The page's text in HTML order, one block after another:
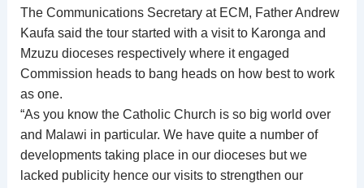
The Communications Secretary at ECM, Father Andrew
Kaufa said the tour started with a visit to Karonga and
Mzuzu dioceses respectively where it engaged
Commission heads to bang heads on how best to work
as one.
“As you know the Catholic Church is so big world over
and Malawi in particular. We have quite a number of
developments taking place in our dioceses but we
lacked publicity hence our visits to strengthen our